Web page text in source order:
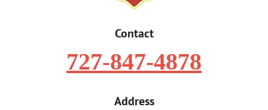
Contact
727-847-4878
Address